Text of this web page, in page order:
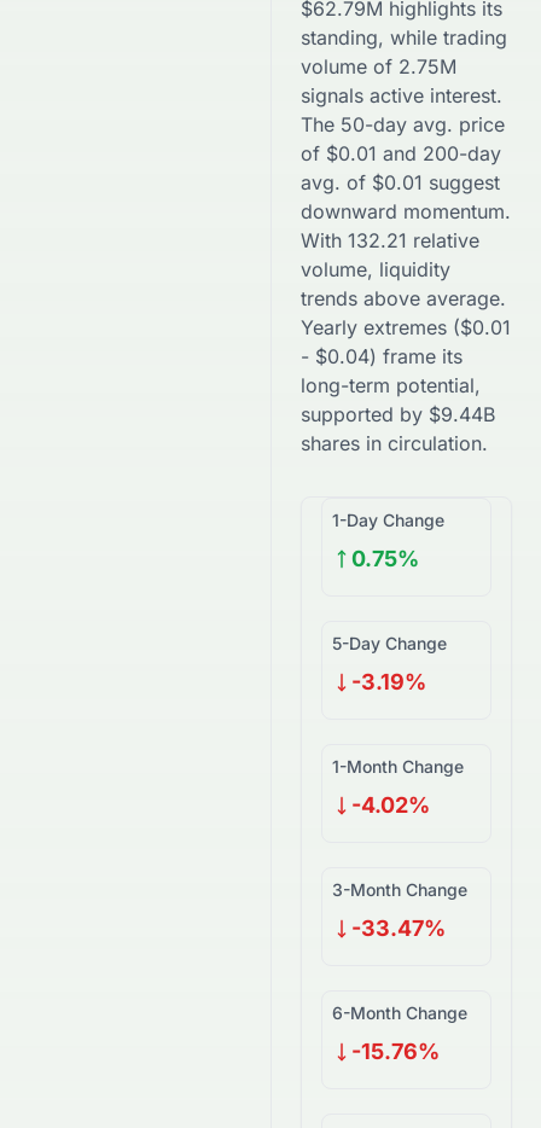
$62.79M highlights its
standing, while trading
volume of 2.75M
signals active interest.
The 50-day avg. price
of $0.01 and 200-day
avg. of $0.01 suggest
downward momentum.
With 132.21 relative
volume, liquidity
trends above average.
Yearly extremes ($0.01
- $0.04) frame its
long-term potential,
supported by $9.44B
shares in circulation.
1-Day Change
0.75%
5-Day Change
-3.19%
1-Month Change
-4.02%
3-Month Change
-33.47%
6-Month Change
-15.76%